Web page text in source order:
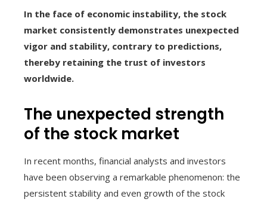
In the face of economic instability, the stock
market consistently demonstrates unexpected
vigor and stability, contrary to predictions,
thereby retaining the trust of investors
worldwide.
The unexpected strength
of the stock market
In recent months, financial analysts and investors
have been observing a remarkable phenomenon: the
persistent stability and even growth of the stock